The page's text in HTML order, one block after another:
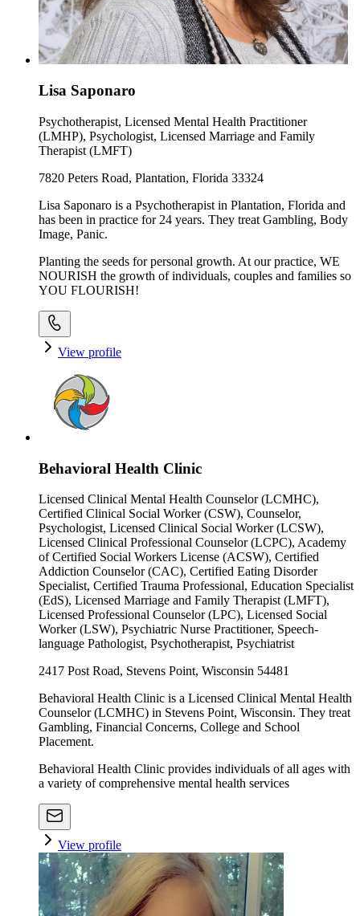
Lisa Saponaro
Psychotherapist, Licensed Mental Health Practitioner
(LMHP), Psychologist, Licensed Marriage and Family
Therapist (LMFT)
7820 Peters Road, Plantation, Florida 33324
Lisa Saponaro is a Psychotherapist in Plantation, Florida and
has been in practice for 24 years. They treat Gambling, Body
Image, Panic.
Planting the seeds for personal growth. At our practice, WE
NOURISH the growth of individuals, couples and families so
YOU FLOURISH!
View profile
Behavioral Health Clinic
Licensed Clinical Mental Health Counselor (LCMHC),
Certified Clinical Social Worker (CSW), Counselor,
Psychologist, Licensed Clinical Social Worker (LCSW),
Licensed Clinical Professional Counselor (LCPC), Academy
of Certified Social Workers License (ACSW), Certified
Addiction Counselor (CAC), Certified Eating Disorder
Specialist, Certified Trauma Professional, Education Specialist
(EdS), Licensed Marriage and Family Therapist (LMFT),
Licensed Professional Counselor (LPC), Licensed Social
Worker (LSW), Psychiatric Nurse Practitioner, Speech-
language Pathologist, Psychotherapist, Psychiatrist
2417 Post Road, Stevens Point, Wisconsin 54481
Behavioral Health Clinic is a Licensed Clinical Mental Health
Counselor (LCMHC) in Stevens Point, Wisconsin. They treat
Gambling, Financial Concerns, College and School
Placement.
Behavioral Health Clinic provides individuals of all ages with
a variety of comprehensive mental health services
View profile